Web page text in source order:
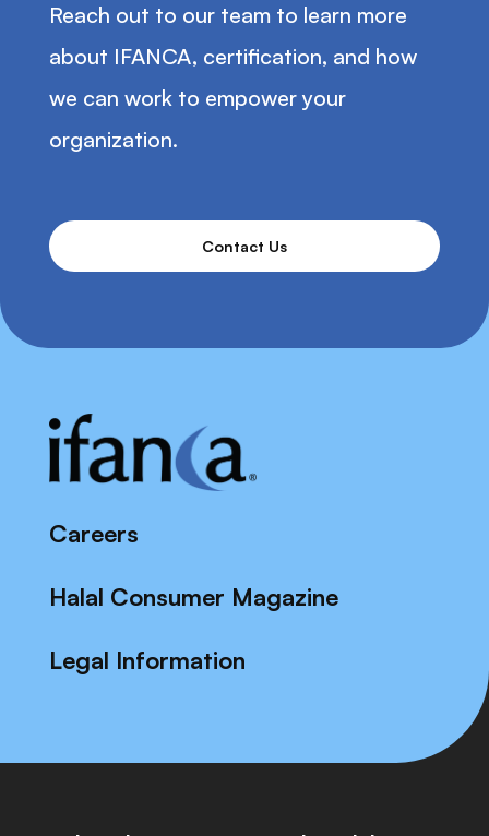
Reach out to our team to learn more
about IFANCA, certification, and how
we can work to empower your
organization.
Contact Us
Careers
Halal Consumer Magazine
Legal Information